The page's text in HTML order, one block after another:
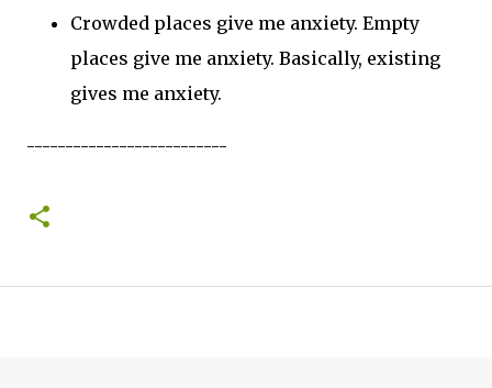
Crowded places give me anxiety. Empty
places give me anxiety. Basically, existing
gives me anxiety.
--------------------------